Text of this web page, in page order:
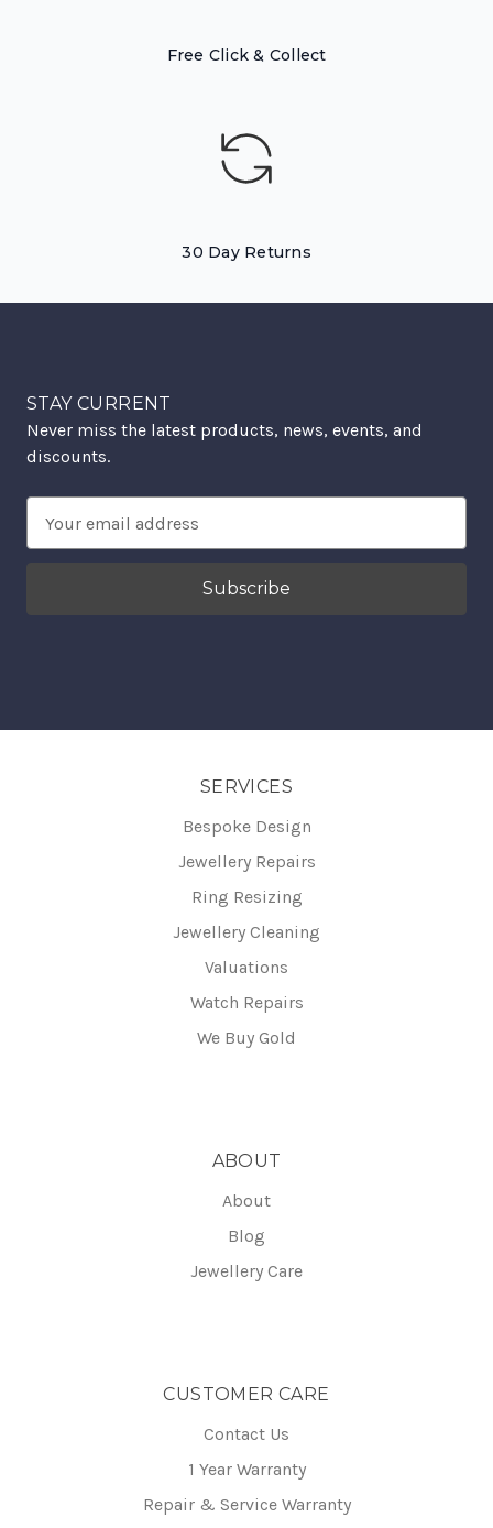
Free Click & Collect
30 Day Returns
STAY CURRENT
Never miss the latest products, news, events, and
discounts.
Address
SERVICES
Bespoke Design
Jewellery Repairs
Ring Resizing
Jewellery Cleaning
Valuations
Watch Repairs
We Buy Gold
ABOUT
About
Blog
Jewellery Care
CUSTOMER CARE
Contact Us
1 Year Warranty
Repair & Service Warranty